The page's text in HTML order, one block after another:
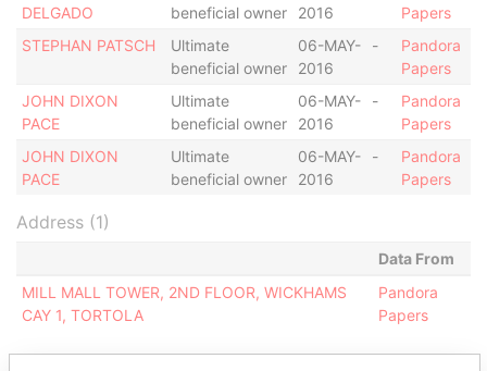
DELGADO
beneficial owner
2016
Papers
STEPHAN PATSCH
Ultimate
beneficial owner
06-MAY-
2016
-
Pandora
Papers
JOHN DIXON
PACE
Ultimate
beneficial owner
06-MAY-
2016
-
Pandora
Papers
JOHN DIXON
PACE
Ultimate
beneficial owner
06-MAY-
2016
-
Pandora
Papers
Address (1)
Data From
MILL MALL TOWER, 2ND FLOOR, WICKHAMS
CAY 1, TORTOLA
Pandora
Papers